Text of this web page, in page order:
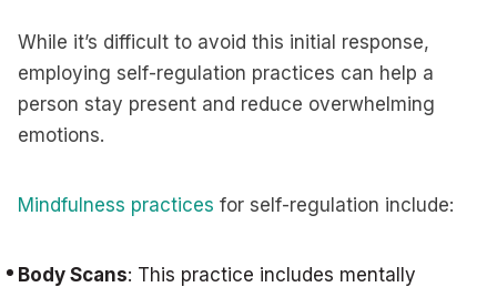
While it’s difficult to avoid this initial response,
employing self-regulation practices can help a
person stay present and reduce overwhelming
emotions.
Mindfulness practices for self-regulation include:
Body Scans: This practice includes mentally